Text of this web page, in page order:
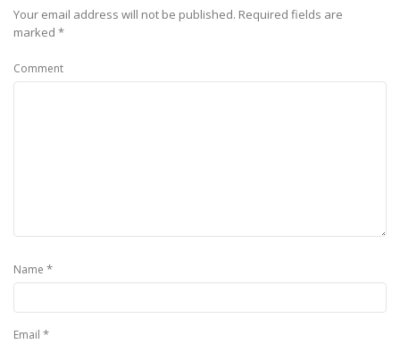
Your email address will not be published. Required fields are
marked *
Comment
Name *
Email *